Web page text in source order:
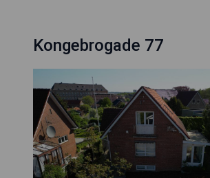
Kongebrogade 77